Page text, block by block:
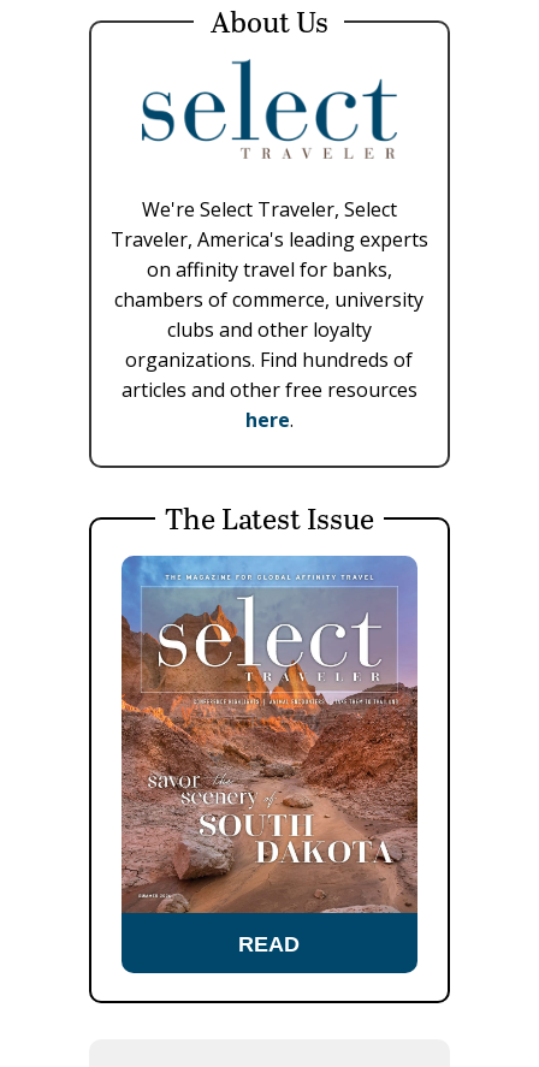
About Us
We're Select Traveler, Select
Traveler, America's leading experts
on affinity travel for banks,
chambers of commerce, university
clubs and other loyalty
organizations. Find hundreds of
articles and other free resources
here.
The Latest Issue
READ